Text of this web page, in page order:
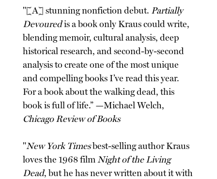
"[A] stunning nonfiction debut. Partially
Devouredis a book only Kraus could write,
blending memoir, cultural analysis, deep
historical research, and second-by-second
analysis to create one of the most unique
and compelling books I’ve read this year.
For a book about the walking dead, this
book is full of life.” —Michael Welch,
Chicago Review of Books
"New York Timesbest-selling author Kraus
loves the 1968 filmNight of the Living
Dead, but he has never written about it with